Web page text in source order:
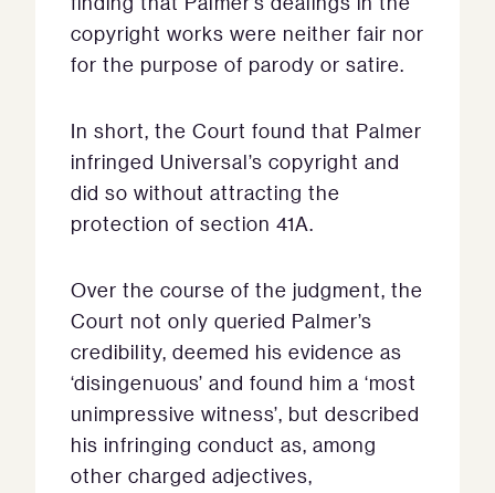
copyright works were neither fair nor
for the purpose of parody or satire.
In short, the Court found that Palmer
infringed Universal’s copyright and
did so without attracting the
protection of section 41A.
Over the course of the judgment, the
Court not only queried Palmer’s
credibility, deemed his evidence as
‘disingenuous’ and found him a ‘most
unimpressive witness’, but described
his infringing conduct as, among
other charged adjectives,